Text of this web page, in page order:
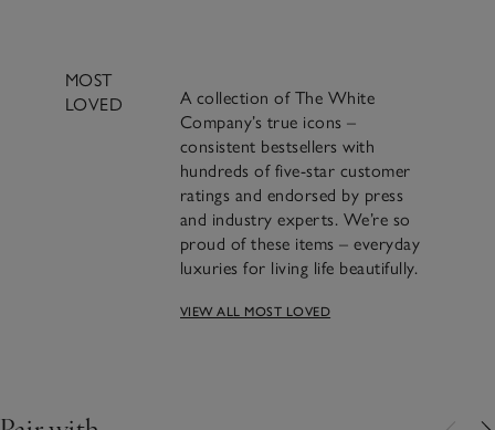
MOST
LOVED
A collection of The White
Company’s true icons –
consistent bestsellers with
hundreds of five-star customer
ratings and endorsed by press
and industry experts. We’re so
proud of these items – everyday
luxuries for living life beautifully.
VIEW ALL MOST LOVED
A beautifully classic